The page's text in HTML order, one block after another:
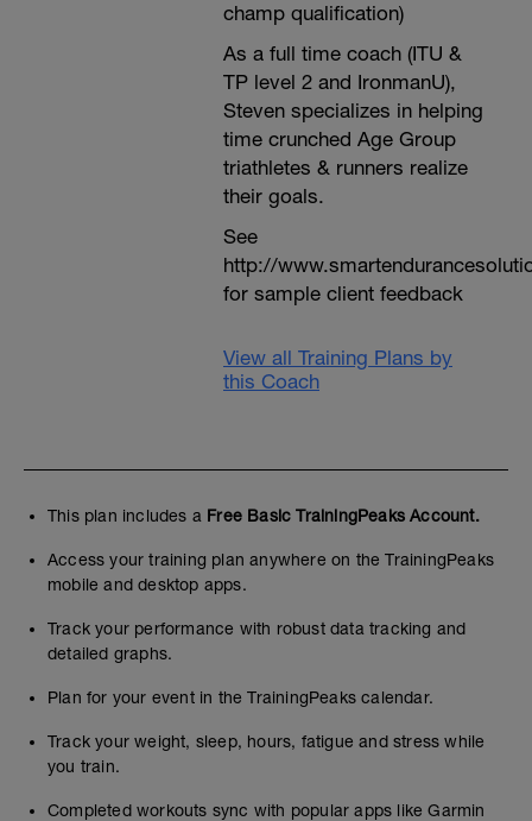
champ qualification)
As a full time coach (ITU &
TP level 2 and IronmanU),
Steven specializes in helping
time crunched Age Group
triathletes & runners realize
their goals.
See
http://
for sample client feedback
View all Training Plans by
this Coach
This plan includes a Free Basic TrainingPeaks Account.
Access your training plan anywhere on the TrainingPeaks
mobile and desktop apps.
Track your performance with robust data tracking and
detailed graphs.
Plan for your event in the TrainingPeaks calendar.
Track your weight, sleep, hours, fatigue and stress while
you train.
Completed workouts sync with popular apps like Garmin